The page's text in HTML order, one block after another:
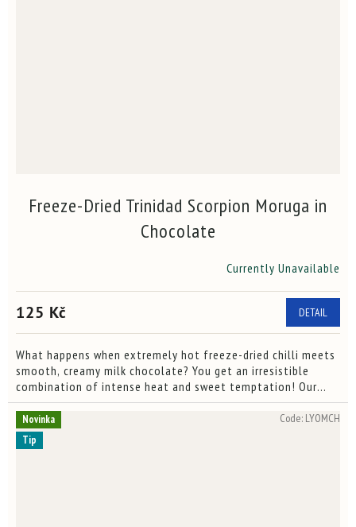
Freeze-Dried Trinidad Scorpion Moruga in
Chocolate
rating
is
out
of
5
stars.
Currently Unavailable
125 Kč DETAIL
What happens when extremely hot freeze-dried chilli meets
smooth, creamy milk chocolate? You get an irresistible
combination of intense heat and sweet temptation! Our
Trinidad Scorpion Moruga peppers, lovingly grown in our
own...
Novinka
Tip
Code: LYOMCH